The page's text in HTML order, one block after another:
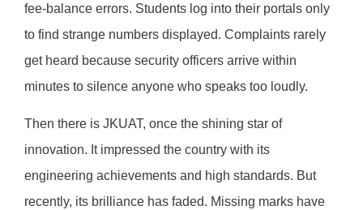
fee-balance errors. Students log into their portals only
to find strange numbers displayed. Complaints rarely
get heard because security officers arrive within
minutes to silence anyone who speaks too loudly.
Then there is JKUAT, once the shining star of
innovation. It impressed the country with its
engineering achievements and high standards. But
recently, its brilliance has faded. Missing marks have